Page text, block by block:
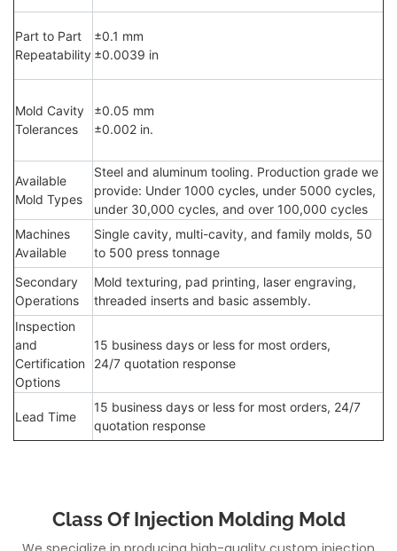
Part to Part
Repeatability
±0.1 mm
±0.0039 in
Mold Cavity
Tolerances
±0.05 mm
±0.002 in.
Available
Mold Types
Steel and aluminum tooling. Production grade we
provide: Under 1000 cycles, under 5000 cycles,
under 30,000 cycles, and over 100,000 cycles
Machines
Available
Single cavity, multi-cavity, and family molds, 50
to 500 press tonnage
Secondary
Operations
Mold texturing, pad printing, laser engraving,
threaded inserts and basic assembly.
Inspection
and
Certification
Options
15 business days or less for most orders,
24/7 quotation response
Lead Time
15 business days or less for most orders, 24/7
quotation response
Class Of Injection Molding Mold